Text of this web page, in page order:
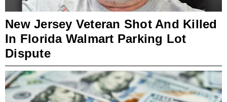
New Jersey Veteran Shot And Killed
In Florida Walmart Parking Lot
Dispute